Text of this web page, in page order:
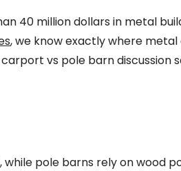
40 million dollars in metal
, we know exactly where
vs pole barn discussion
pole barns rely on wood